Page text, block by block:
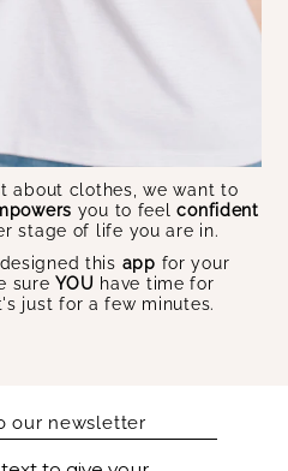
about clothes, we want to
you to feelconfident
stage of life you are in.
this app for your
sureYOU have time for
just for a few minutes.
our newsletter